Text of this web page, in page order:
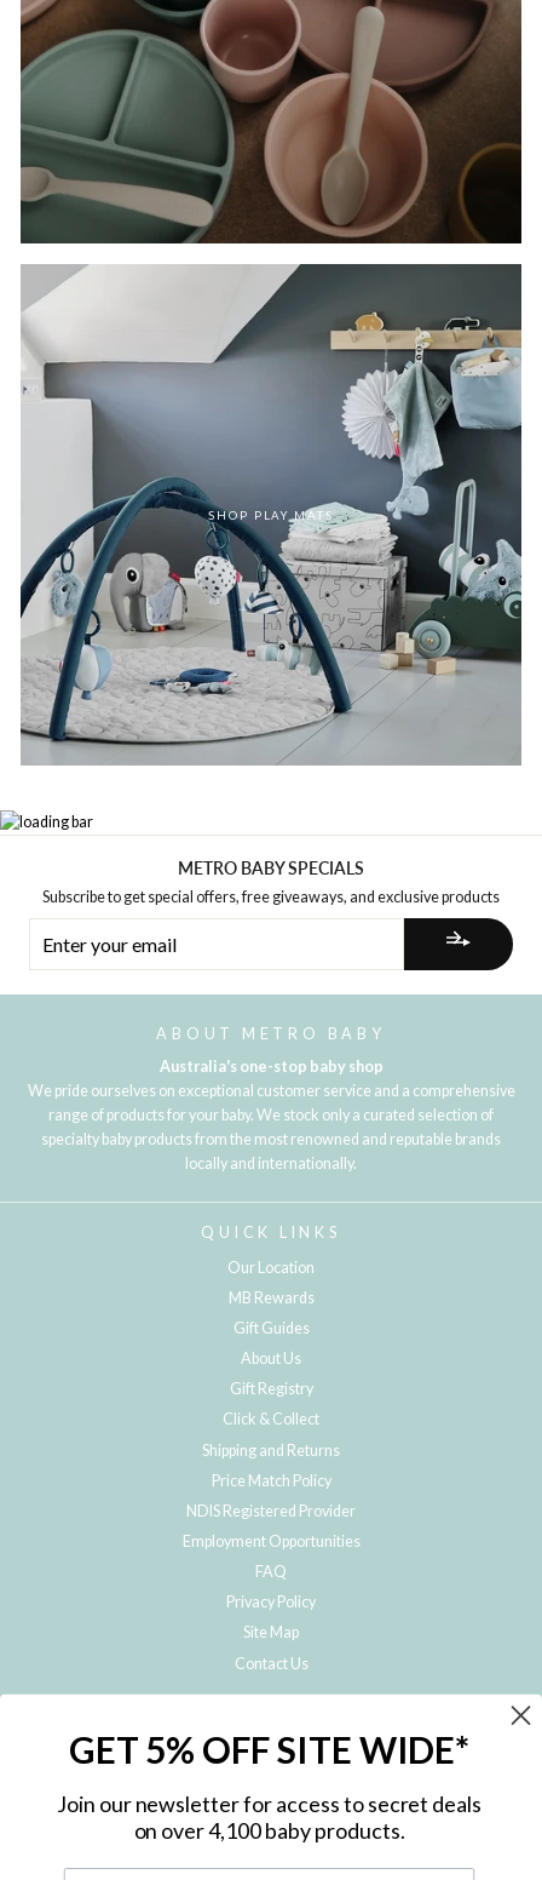
SHOP PLAY MATS
METRO BABY SPECIALS
Subscribe to get special offers, free giveaways, and exclusive products
YOUR
ABOUT METRO BABY
Australia's one-stop baby shop
We pride ourselves on exceptional customer service and a comprehensive
range of products for your baby. We stock only a curated selection of
specialty baby products from the most renowned and reputable brands
locally and internationally.
QUICK LINKS
Our Location
MB Rewards
Gift Guides
About Us
Gift Registry
Click & Collect
Shipping and Returns
Price Match Policy
NDIS Registered Provider
Employment Opportunities
FAQ
Privacy Policy
Site Map
Contact Us
Subscribe to hear about our special offers, free giveaways, and exclusive
GET 5% OFF SITE WIDE*
Join our newsletter for access to secret deals
on over 4,100 baby products.